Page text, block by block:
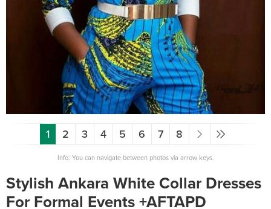
1 2 3 4 5 6 7 8
Info: You can navigate between photos via arrow keys.
Stylish Ankara White Collar Dresses
For Formal Events +AFTAPD